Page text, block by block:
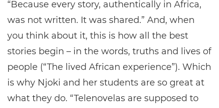
“Because every story, authentically in Africa,
was not written. It was shared.” And, when
you think about it, this is how all the best
stories begin – in the words, truths and lives of
people (“The lived African experience”). Which
is why Njoki and her students are so great at
what they do. “Telenovelas are supposed to